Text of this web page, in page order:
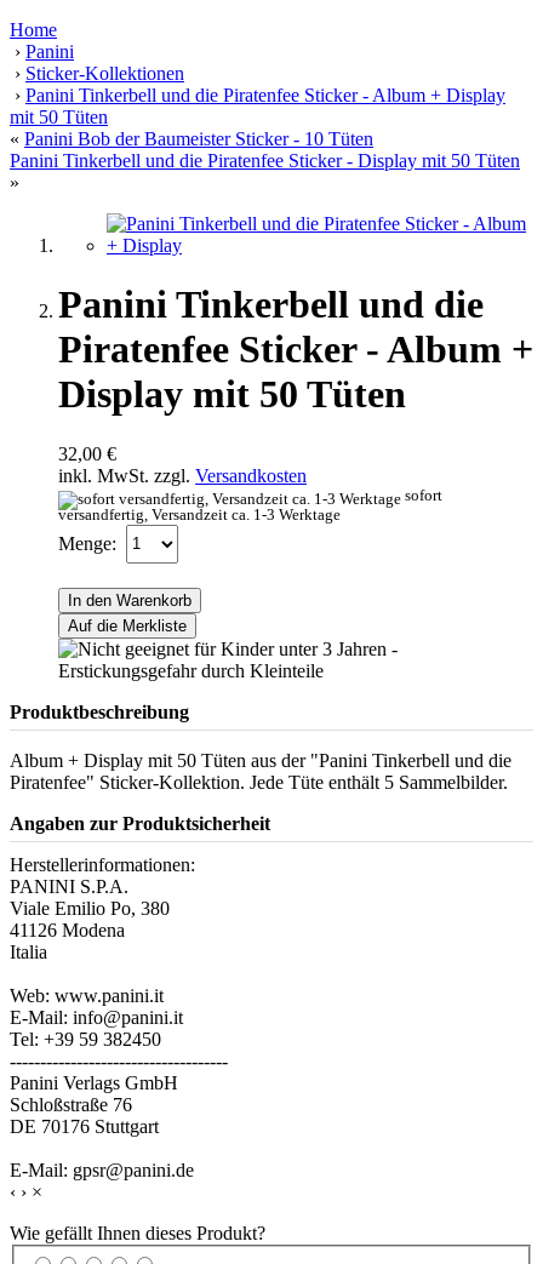
Home
› Panini
› Sticker-Kollektionen
› Panini Tinkerbell und die Piratenfee Sticker - Album + Display
mit 50 Tüten
« Panini Bob der Baumeister Sticker - 10 Tüten
Panini Tinkerbell und die Piratenfee Sticker - Display mit 50 Tüten
»
Panini Tinkerbell und die
Piratenfee Sticker - Album +
Display mit 50 Tüten
32,00 €
inkl. MwSt. zzgl. Versandkosten
sofort
versandfertig, Versandzeit ca. 1-3 Werktage
Menge:
In den Warenkorb
Auf die Merkliste
Produktbeschreibung
Album + Display mit 50 Tüten aus der "Panini Tinkerbell und die
Piratenfee" Sticker-Kollektion. Jede Tüte enthält 5 Sammelbilder.
Angaben zur Produktsicherheit
Herstellerinformationen:
PANINI S.P.A.
Viale Emilio Po, 380
41126 Modena
Italia
Web: www.panini.it
E-Mail: info@panini.it
Tel: +39 59 382450
------------------------------------
Panini Verlags GmbH
Schloßstraße 76
DE 70176 Stuttgart
E-Mail: gpsr@panini.de
‹ › ×
Wie gefällt Ihnen dieses Produkt?